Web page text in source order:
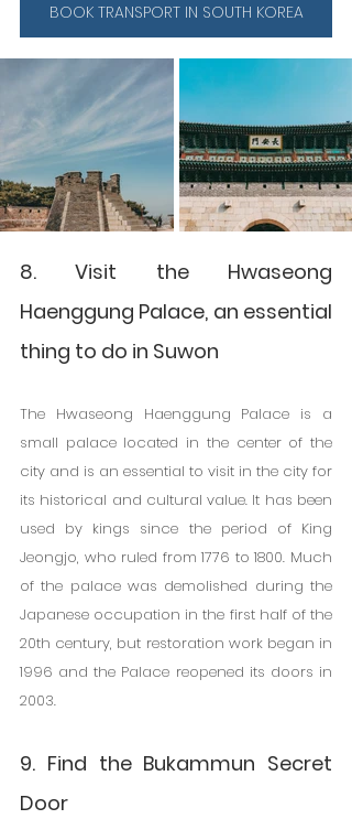
BOOK TRANSPORT IN SOUTH KOREA
8. Visit the Hwaseong
Haenggung Palace, an essential
thing to do in Suwon
The Hwaseong Haenggung Palace is a
small palace located in the center of the
city and is an essential to visit in the city for
its historical and cultural value. It has been
used by kings since the period of King
Jeongjo, who ruled from 1776 to 1800. Much
of the palace was demolished during the
Japanese occupation in the first half of the
20th century, but restoration work began in
1996 and the Palace reopened its doors in
2003.
9. Find the Bukammun Secret
Door